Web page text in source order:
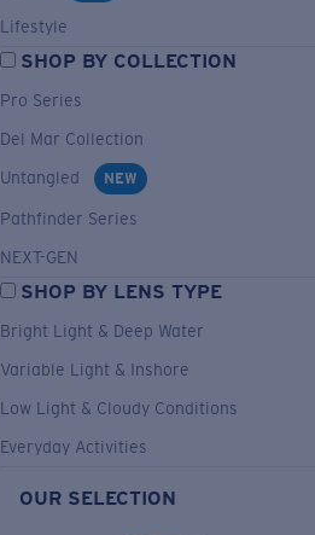
Lifestyle
SHOP BY COLLECTION
Pro Series
Del Mar Collection
Untangled
NEW
Pathfinder Series
NEXT-GEN
SHOP BY LENS TYPE
Bright Light & Deep Water
Variable Light & Inshore
Low Light & Cloudy Conditions
Everyday Activities
OUR SELECTION